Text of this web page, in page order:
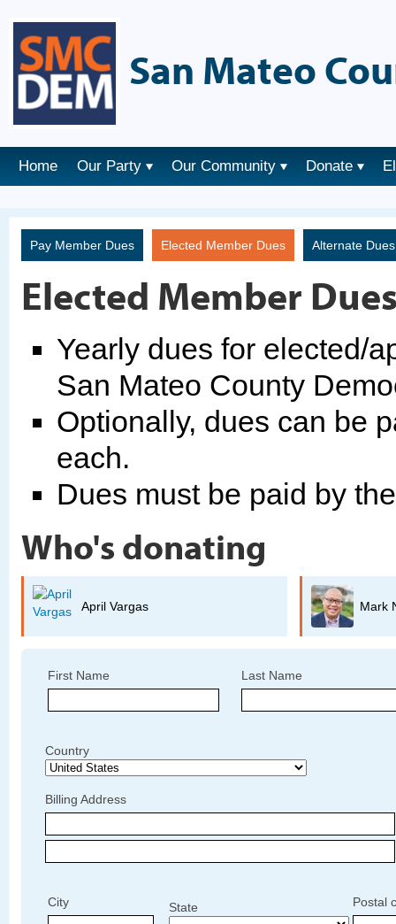
San Mateo
Home Our Party Our Community Donate
Pay Member Dues Elected Member Dues Alternate
Elected Member
Yearly dues for elected/
San Mateo County
Optionally, dues can be
each.
Dues must be paid by
Who's donating
Mark Nagales
First Name Last Name
Country
Billing Address
City State Postal